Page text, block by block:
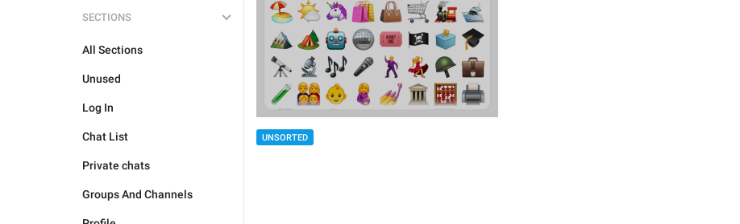
SECTIONS
All Sections
Unused
Log In
Chat List
Private chats
Groups And Channels
UNSORTED